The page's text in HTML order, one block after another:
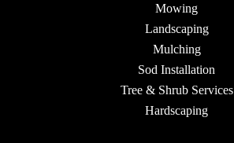
Mowing
Landscaping
Mulching
Sod Installation
Tree & Shrub Services
Hardscaping